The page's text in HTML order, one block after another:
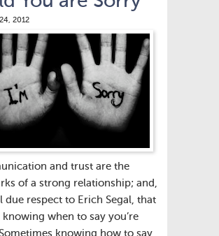
2012
and trust are the
of a strong relationship; and,
due respect to Erich Segal, that
knowing when to say you’re
knowing how to say